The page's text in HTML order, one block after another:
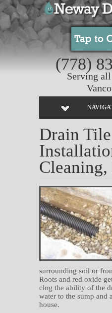
(778)
Serving
Drain Tile
surrounding soil or
Roots and red oxide
clog the ability of the
water to the sump and
house.